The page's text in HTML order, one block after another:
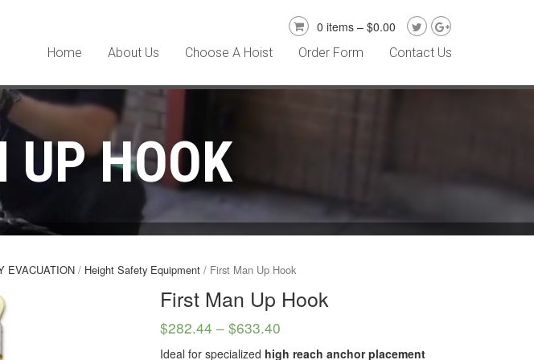
0 items – $0.00
Home About Us Choose A Hoist Order Form Contact Us
UP HOOK
EVACUATION / Height Safety Equipment / First Man Up Hook
First Man Up Hook
$282.44 – $633.40
Ideal for specialized high reach anchor placement